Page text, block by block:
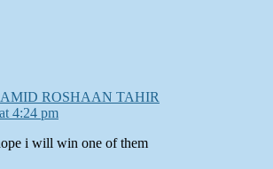
ROSHAAN TAHIR
4:24 pm
i will win one of them